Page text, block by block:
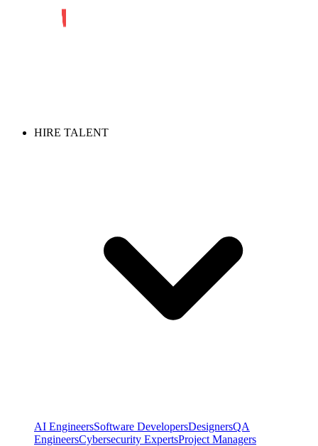
HIRE TALENT
AI EngineersSoftware DevelopersDesignersQA
EngineersCybersecurity ExpertsProject Managers